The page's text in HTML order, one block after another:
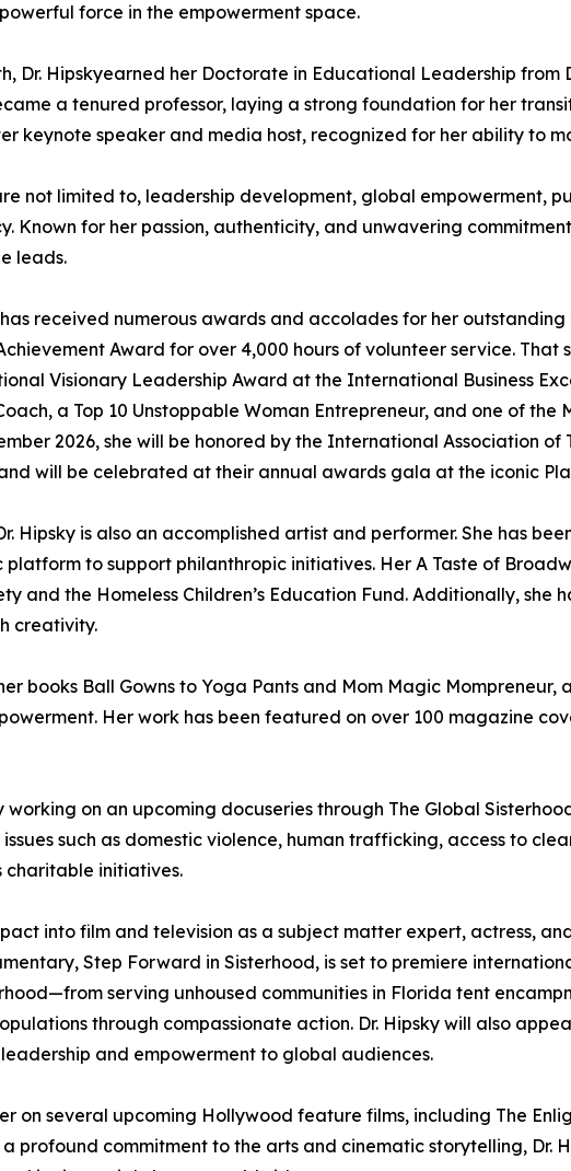
force in the empowerment space.
Dr. Hipskyearned her Doctorate in Educational Leadership from
a tenured professor, laying a strong foundation for her
keynote speaker and media host, recognized for her ability to
not limited to, leadership development, global empowerment,
Known for her passion, authenticity, and unwavering
leads.
received numerous awards and accolades for her
Award for over 4,000 hours of volunteer service. That
Visionary Leadership Award at the International Business
a Top 10 Unstoppable Woman Entrepreneur, and one of the
2026, she will be honored by the International Association of
will be celebrated at their annual awards gala at the iconic
Hipsky is also an accomplished artist and performer. She has
to support philanthropic initiatives. Her A Taste of
and the Homeless Children’s Education Fund. Additionally,
creativity.
books Ball Gowns to Yoga Pants and Mom Magic Mompreneur,
Her work has been featured on over 100 magazine
working on an upcoming docuseries through The Global
such as domestic violence, human trafficking, access to
charitable initiatives.
into film and television as a subject matter expert, actress,
Step Forward in Sisterhood, is set to premiere
serving unhoused communities in Florida tent
through compassionate action. Dr. Hipsky will also
and empowerment to global audiences.
on several upcoming Hollywood feature films, including The
profound commitment to the arts and cinematic storytelling, Dr.